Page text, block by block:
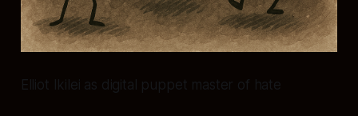
Elliot Ikilei as digital puppet master of hate